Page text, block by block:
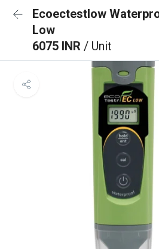
Ecoectestlow
Low
6075 INR / Unit